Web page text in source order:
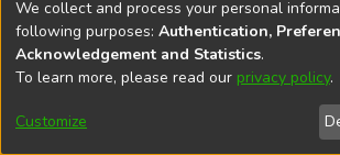
DSpace softwarecopyright © 2002-
Cookie
End User
Agreement
We collect and process your personal
following purposes: Authentication,
Acknowledgement and Statistics.
To learn more, please read our privacy policy.
Customize